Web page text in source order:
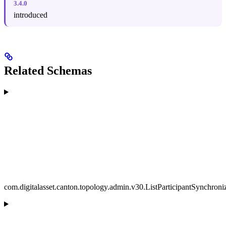
3.4.0
introduced
Related Schemas